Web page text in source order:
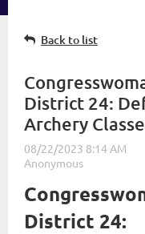
Back to list
District 24:
Archery
District 24: